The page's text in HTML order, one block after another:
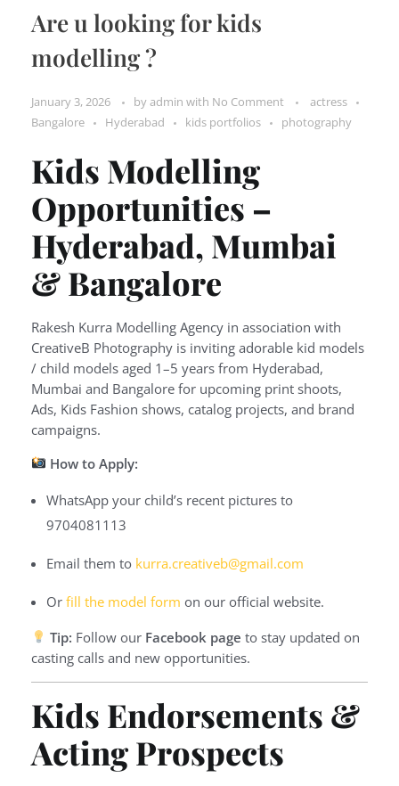
Are u looking for kids
modelling ?
January 3, 2026 byadmin with No Comment
actress
Bangalore
Hyderabad kids portfolios photography
Kids Modelling
Opportunities –
Hyderabad, Mumbai
& Bangalore
Rakesh Kurra Modelling Agency in association with
CreativeB Photography is inviting adorable kid models
/ child models aged 1–5 years from Hyderabad,
Mumbai and Bangalore for upcoming print shoots,
Ads, Kids Fashion shows, catalog projects, and brand
campaigns.
How to Apply:
WhatsApp your child’s recent pictures to
9704081113
Email them to kurra.creativeb@gmail.com
Or fill the model form on our official website.
Tip: Follow our Facebook page to stay updated on
casting calls and new opportunities.
Kids Endorsements &
Acting Prospects